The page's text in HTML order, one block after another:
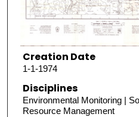
Creation Date
1-1-1974
Disciplines
Environmental Monitoring |
Resource Management